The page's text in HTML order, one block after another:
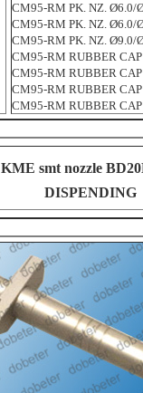
CM95-RM PK. NZ. Ø6.0/
CM95-RM PK. NZ. Ø6.0/
CM95-RM PK. NZ. Ø9.0/
CM95-RM RUBBER CAP
CM95-RM RUBBER CAP
CM95-RM RUBBER CAP
CM95-RM RUBBER CAP
KME smt nozzle
DISPENDING